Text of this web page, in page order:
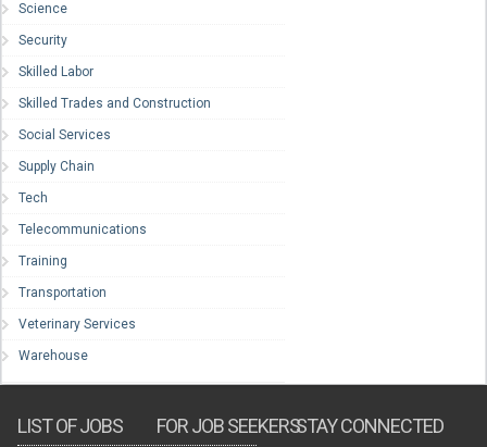
Science
Security
Skilled Labor
Skilled Trades and Construction
Social Services
Supply Chain
Tech
Telecommunications
Training
Transportation
Veterinary Services
Warehouse
LIST OF JOBS FOR JOB SEEKERSSTAY CONNECTED